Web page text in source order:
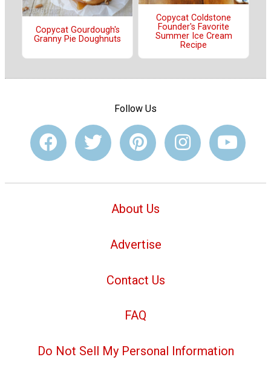
Copycat Gourdough's
Granny Pie Doughnuts
Copycat Coldstone
Founder's Favorite
Summer Ice Cream
Recipe
Follow Us
About Us
Advertise
Contact Us
FAQ
Do Not Sell My Personal Information